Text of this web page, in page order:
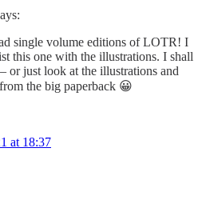
single volume editions of LOTR! I
this one with the illustrations. I shall
or just look at the illustrations and
the big paperback 😀
at 18:37